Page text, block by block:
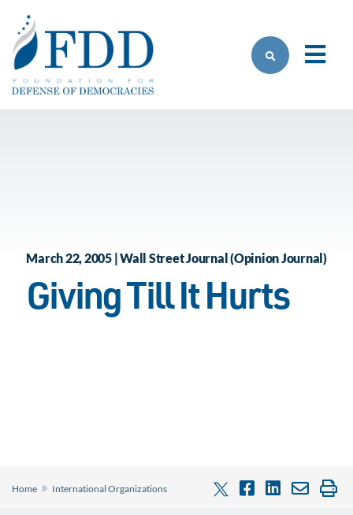
March 22, 2005 | Wall Street Journal (Opinion Journal)
Giving Till It Hurts
Home » International Organizations